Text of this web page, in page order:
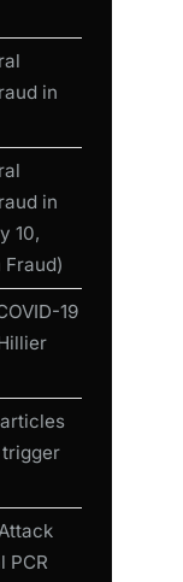
in
in
10,
Fraud)
19
trigger
PCR